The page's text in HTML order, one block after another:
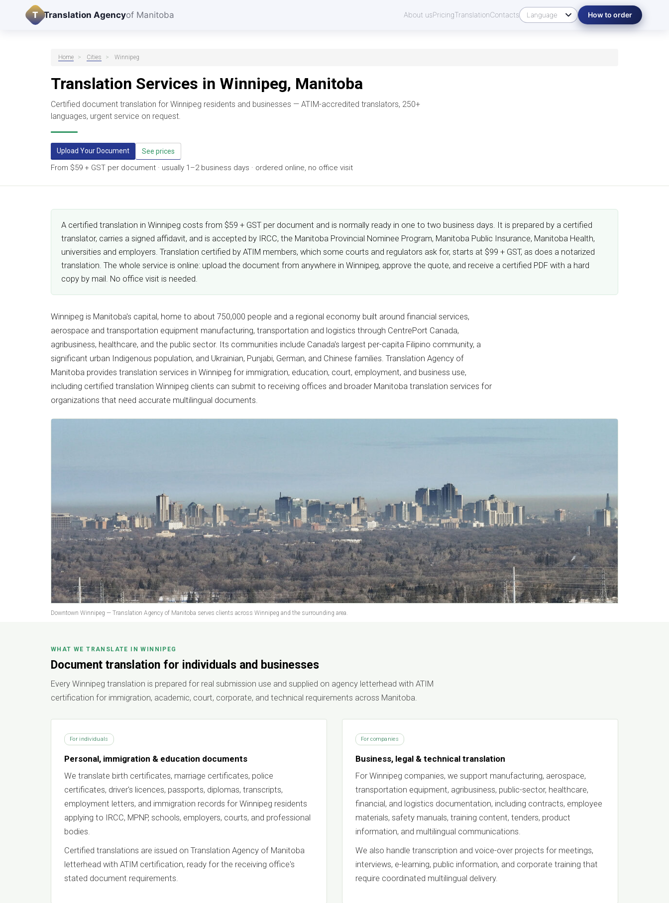
T Translation Agencyof Manitoba About usPricingTranslationContacts How to order
Home > Cities > Winnipeg
Translation Services in Winnipeg, Manitoba
Certified document translation for Winnipeg residents and businesses — ATIM-accredited translators, 250+
languages, urgent service on request.
Upload Your Document See prices
From $59 + GST per document · usually 1–2 business days · ordered online, no office visit
A certified translation in Winnipeg costs from $59 + GST per document and is normally ready in one to two business days. It is prepared by a certified
translator, carries a signed affidavit, and is accepted by IRCC, the Manitoba Provincial Nominee Program, Manitoba Public Insurance, Manitoba Health,
universities and employers. Translation certified by ATIM members, which some courts and regulators ask for, starts at $99 + GST, as does a notarized
translation. The whole service is online: upload the document from anywhere in Winnipeg, approve the quote, and receive a certified PDF with a hard
copy by mail. No office visit is needed.
Winnipeg is Manitoba's capital, home to about 750,000 people and a regional economy built around financial services,
aerospace and transportation equipment manufacturing, transportation and logistics through CentrePort Canada,
agribusiness, healthcare, and the public sector. Its communities include Canada's largest per-capita Filipino community, a
significant urban Indigenous population, and Ukrainian, Punjabi, German, and Chinese families. Translation Agency of
Manitoba provides translation services in Winnipeg for immigration, education, court, employment, and business use,
including certified translation Winnipeg clients can submit to receiving offices and broader Manitoba translation services for
organizations that need accurate multilingual documents.
Downtown Winnipeg — Translation Agency of Manitoba serves clients across Winnipeg and the surrounding area.
WHAT WE TRANSLATE IN WINNIPEG
Document translation for individuals and businesses
Every Winnipeg translation is prepared for real submission use and supplied on agency letterhead with ATIM
certification for immigration, academic, court, corporate, and technical requirements across Manitoba.
For individuals
Personal, immigration & education documents
We translate birth certificates, marriage certificates, police
certificates, driver's licences, passports, diplomas, transcripts,
employment letters, and immigration records for Winnipeg residents
applying to IRCC, MPNP, schools, employers, courts, and professional
bodies.
Certified translations are issued on Translation Agency of Manitoba
letterhead with ATIM certification, ready for the receiving office's
stated document requirements.
For companies
Business, legal & technical translation
For Winnipeg companies, we support manufacturing, aerospace,
transportation equipment, agribusiness, public-sector, healthcare,
financial, and logistics documentation, including contracts, employee
materials, safety manuals, training content, tenders, product
information, and multilingual communications.
We also handle transcription and voice-over projects for meetings,
interviews, e-learning, public information, and corporate training that
require coordinated multilingual delivery.